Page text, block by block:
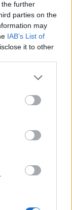
further
parties on the
may
IAB’s List of
it to other
2,2
ράπερ